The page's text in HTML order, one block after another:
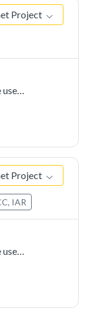
Project
the
Project
IAR